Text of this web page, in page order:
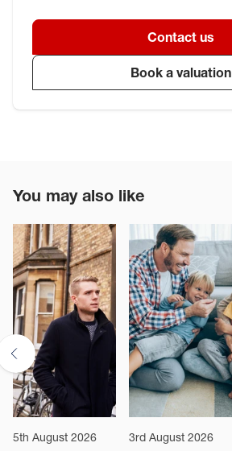
Contact us
Book a valuation
You may also like
5th August 2026 3rd August 2026